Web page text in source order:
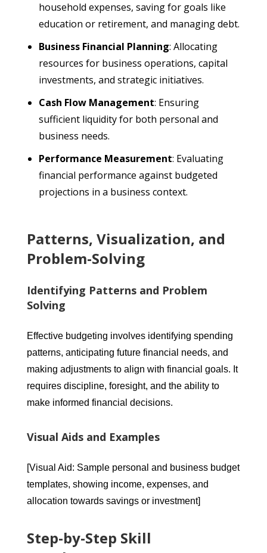
household expenses, saving for goals like
education or retirement, and managing debt.
Business Financial Planning: Allocating
resources for business operations, capital
investments, and strategic initiatives.
Cash Flow Management: Ensuring
sufficient liquidity for both personal and
business needs.
Performance Measurement: Evaluating
financial performance against budgeted
projections in a business context.
Patterns, Visualization, and
Problem-Solving
Identifying Patterns and Problem
Solving
Effective budgeting involves identifying spending
patterns, anticipating future financial needs, and
making adjustments to align with financial goals. It
requires discipline, foresight, and the ability to
make informed financial decisions.
Visual Aids and Examples
[Visual Aid: Sample personal and business budget
templates, showing income, expenses, and
allocation towards savings or investment]
Step-by-Step Skill